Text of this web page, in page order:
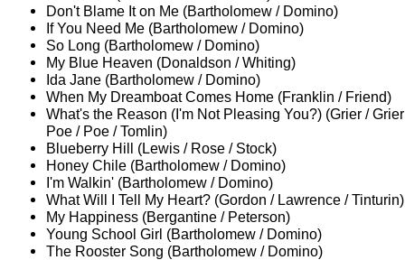
Don't Blame It on Me (Bartholomew / Domino)
If You Need Me (Bartholomew / Domino)
So Long (Bartholomew / Domino)
My Blue Heaven (Donaldson / Whiting)
Ida Jane (Bartholomew / Domino)
When My Dreamboat Comes Home (Franklin / Friend)
What's the Reason (I'm Not Pleasing You?) (Grier /
Poe / Poe / Tomlin)
Blueberry Hill (Lewis / Rose / Stock)
Honey Chile (Bartholomew / Domino)
I'm Walkin' (Bartholomew / Domino)
What Will I Tell My Heart? (Gordon / Lawrence / Tinturin)
My Happiness (Bergantine / Peterson)
Young School Girl (Bartholomew / Domino)
The Rooster Song (Bartholomew / Domino)